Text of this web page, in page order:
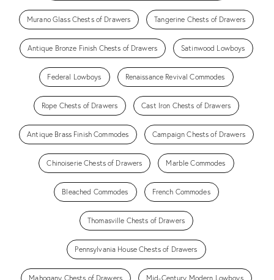
Murano Glass Chests of Drawers Tangerine Chests of Drawers
Antique Bronze Finish Chests of Drawers Satinwood Lowboys
Federal Lowboys Renaissance Revival Commodes
Rope Chests of Drawers Cast Iron Chests of Drawers
Antique Brass Finish Commodes Campaign Chests of Drawers
Chinoiserie Chests of Drawers Marble Commodes
Bleached Commodes French Commodes
Thomasville Chests of Drawers
Pennsylvania House Chests of Drawers
Mahogany Chests of Drawers Mid-Century Modern Lowboys